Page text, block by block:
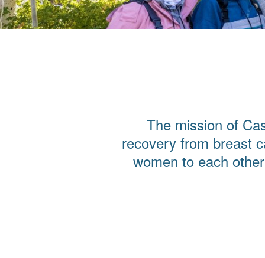
The mission of
recovery from breast
women to each